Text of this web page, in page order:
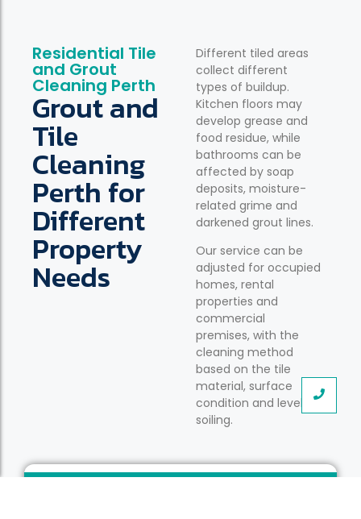
Residential Tile
and Grout
Cleaning Perth
Grout and
Tile
Cleaning
Perth for
Different
Property
Needs
Different tiled areas
collect different
types of buildup.
Kitchen floors may
develop grease and
food residue, while
bathrooms can be
affected by soap
deposits, moisture-
related grime and
darkened grout lines.
Our service can be
adjusted for occupied
homes, rental
properties and
commercial
premises, with the
cleaning method
based on the tile
material, surface
condition and level of
soiling.